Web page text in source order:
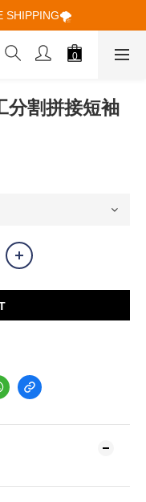
SHIPPING🌪️
SHIPPING🌪️
領取折扣
割拼接短袖